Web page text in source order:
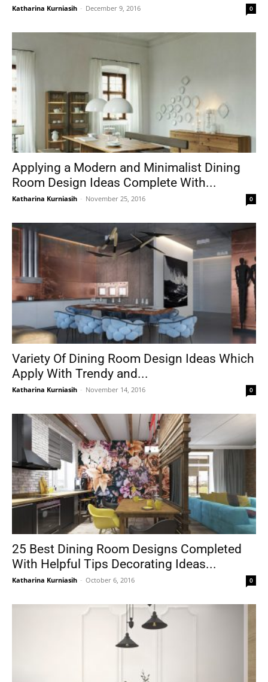
Katharina Kurniasih - December 9, 2016 0
Applying a Modern and Minimalist Dining
Room Design Ideas Complete With...
Katharina Kurniasih - November 25, 2016 0
Variety Of Dining Room Design Ideas Which
Apply With Trendy and...
Katharina Kurniasih - November 14, 2016 0
25 Best Dining Room Designs Completed
With Helpful Tips Decorating Ideas...
Katharina Kurniasih - October 6, 2016 0